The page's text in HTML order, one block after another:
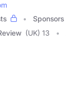
Sponsors
(UK) 13